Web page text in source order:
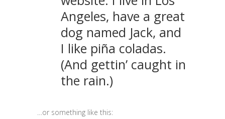
Angeles, have a great
dog named Jack, and
I like piña coladas.
(And gettin’ caught in
the rain.)
…or something like this: